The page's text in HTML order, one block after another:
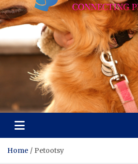
Pet Enthusiast
Connecting Pet Lovers
Home Petootsy